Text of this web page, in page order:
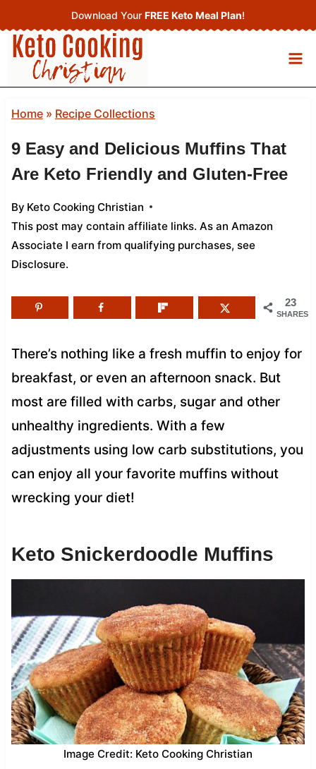
to
content
Download Your FREE Keto Meal Plan!
Home» Recipe Collections
9 Easy and Delicious Muffins That
Are Keto Friendly and Gluten-Free
By Keto Cooking Christian
This post may contain affiliate links. As an Amazon
Associate I earn from qualifying purchases, see
Disclosure.
23
SHARES
There’s nothing like a fresh muffin to enjoy for
breakfast, or even an afternoon snack. But
most are filled with carbs, sugar and other
unhealthy ingredients. With a few
adjustments using low carb substitutions, you
can enjoy all your favorite muffins without
wrecking your diet!
Keto Snickerdoodle Muffins
Image Credit: Keto Cooking Christian